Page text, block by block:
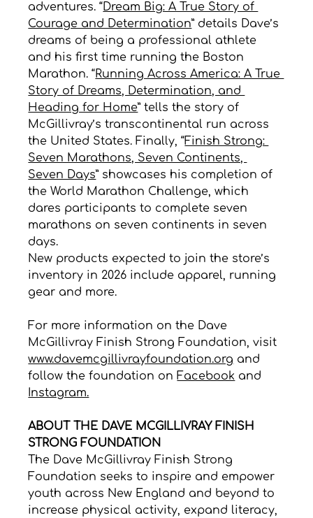
adventures. “Dream Big: A True Story of
Courage and Determination” details Dave’s
dreams of being a professional athlete
and his first time running the Boston
Marathon. “Running Across America: A True
Story of Dreams, Determination, and
Heading for Home” tells the story of
McGillivray’s transcontinental run across
the United States. Finally, “Finish Strong:
Seven Marathons, Seven Continents,
Seven Days” showcases his completion of
the World Marathon Challenge, which
dares participants to complete seven
marathons on seven continents in seven
days.
New products expected to join the store’s
inventory in 2026 include apparel, running
gear and more.
For more information on the Dave
McGillivray Finish Strong Foundation, visit
www.davemcgillivrayfoundation.org and
follow the foundation on Facebook and
Instagram.
ABOUT THE DAVE MCGILLIVRAY FINISH
STRONG FOUNDATION
The Dave McGillivray Finish Strong
Foundation seeks to inspire and empower
youth across New England and beyond to
increase physical activity, expand literacy,